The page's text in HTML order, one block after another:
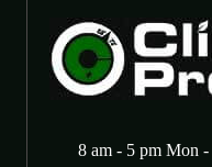
8 am - 5 pm Mon